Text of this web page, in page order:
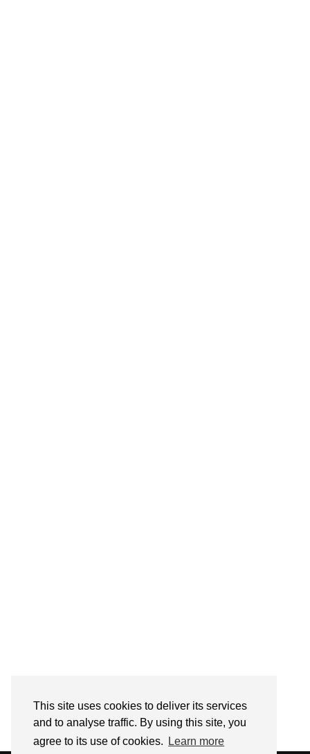
This site uses cookies to deliver its services
and to analyse traffic. By using this site, you
agree to its use of cookies.
Learn more